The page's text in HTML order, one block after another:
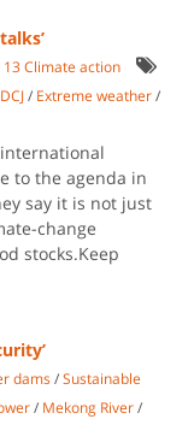
13 Climate action
DCJ/ Extreme weather/
to the agenda in
say it is not just
change
stocks.Keep
dams/Sustainable
/ Mekong River/